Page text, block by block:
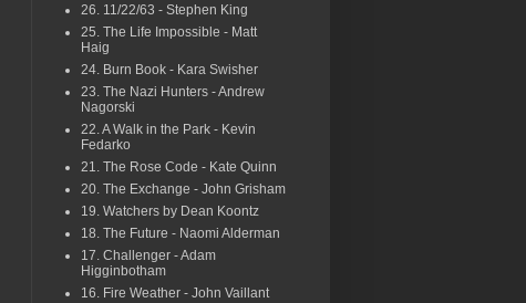
26. 11/22/63 - Stephen King
25. The Life Impossible - Matt
Haig
24. Burn Book - Kara Swisher
23. The Nazi Hunters - Andrew
Nagorski
22. A Walk in the Park - Kevin
Fedarko
21. The Rose Code - Kate Quinn
20. The Exchange - John Grisham
19. Watchers by Dean Koontz
18. The Future - Naomi Alderman
17. Challenger - Adam
Higginbotham
16. Fire Weather - John Vaillant